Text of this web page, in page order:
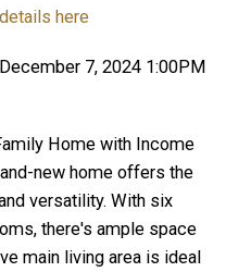
SOLD
here
7, 2024 1:00PM
Home with Income
new home offers the
versatility. With six
there's ample space
main living area is ideal